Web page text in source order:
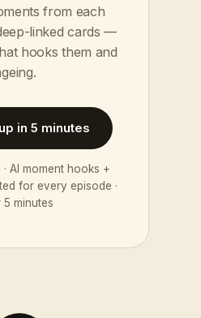
from each
linked cards —
hooks them and
in 5 minutes
AI moment hooks +
for every episode ·
5 minutes